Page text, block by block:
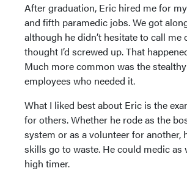
After graduation, Eric hired me for
and fifth paramedic jobs. We got
although he didn’t hesitate to call me
thought I’d screwed up. That
Much more common was the
employees who needed it.
What I liked best about Eric is the
for others. Whether he rode as the
system or as a volunteer for another,
skills go to waste. He could medic as
high timer.